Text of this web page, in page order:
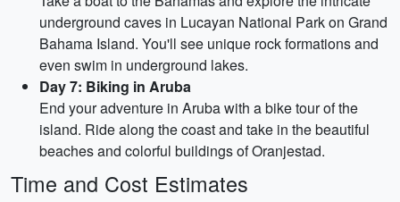
underground caves in Lucayan National Park on Grand
Bahama Island. You'll see unique rock formations and
even swim in underground lakes.
Day 7: Biking in Aruba
End your adventure in Aruba with a bike tour of the
island. Ride along the coast and take in the beautiful
beaches and colorful buildings of Oranjestad.
Time and Cost Estimates